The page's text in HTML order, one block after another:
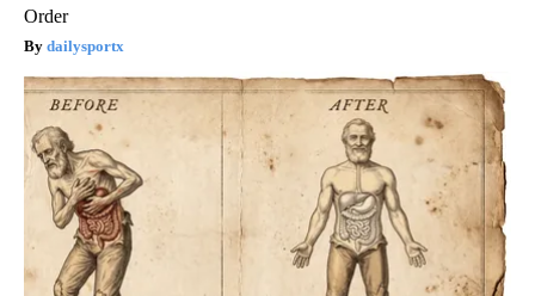
Order
dailysportx